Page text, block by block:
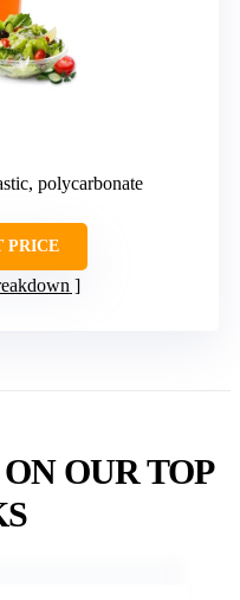
polycarbonate
PRICE
OUR TOP